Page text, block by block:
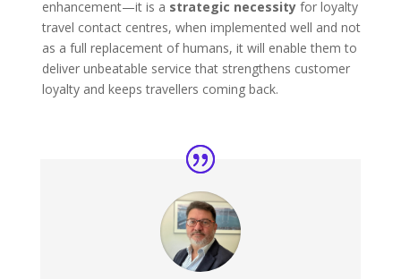
enhancement—it is a strategic necessityfor loyalty
travel contact centres, when implemented well and not
as a full replacement of humans, it will enable them to
deliver unbeatable service that strengthens customer
loyalty and keeps travellers coming back.